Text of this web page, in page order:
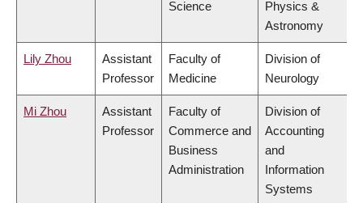
Science
Physics &
Astronomy
Lily Zhou
Assistant
Professor
Faculty of
Medicine
Division of
Neurology
Mi Zhou
Assistant
Professor
Faculty of
Commerce and
Business
Administration
Division of
Accounting
and
Information
Systems